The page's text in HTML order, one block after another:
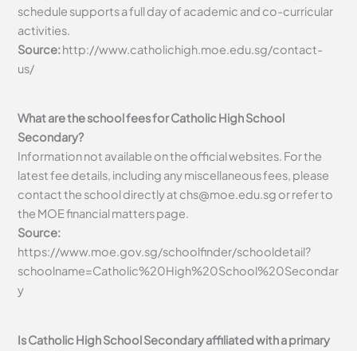
schedule supports a full day of academic and co-curricular
activities.
Source:http://www.catholichigh.moe.edu.sg/contact-
us/
What are the school fees for Catholic High School
Secondary?
Information not available on the official websites. For the
latest fee details, including any miscellaneous fees, please
contact the school directly at chs@moe.edu.sg or refer to
the MOE financial matters page.
Source:
https://www.moe.gov.sg/schoolfinder/schooldetail?
schoolname=Catholic%20High%20School%20Secondar
y
Is Catholic High School Secondary affiliated with a primary